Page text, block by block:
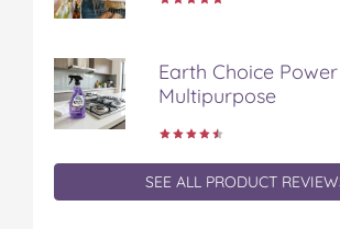
Earth Choice
Multipurpose
SEE ALL PRODUCT